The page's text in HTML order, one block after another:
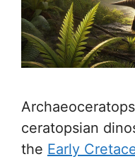
ceratopsian
the Early